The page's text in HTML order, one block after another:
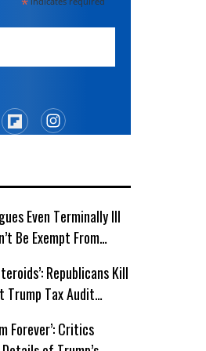
Even Terminally Ill
Be Exempt From
Republicans Kill
Tax Audit
Forever’: Critics